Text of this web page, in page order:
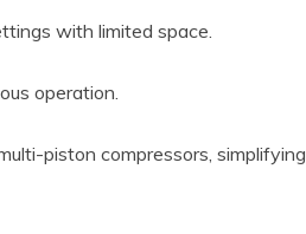
with limited space.
operation.
piston compressors, simplifying